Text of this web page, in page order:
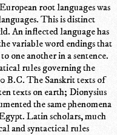
root languages was
This is distinct
An inflected language has
variable word endings that
one another in a sentence.
rules governing the
B.C. The Sanskrit texts of
texts on earth; Dionysius
the same phenomena
Latin scholars, much
and syntactical rules